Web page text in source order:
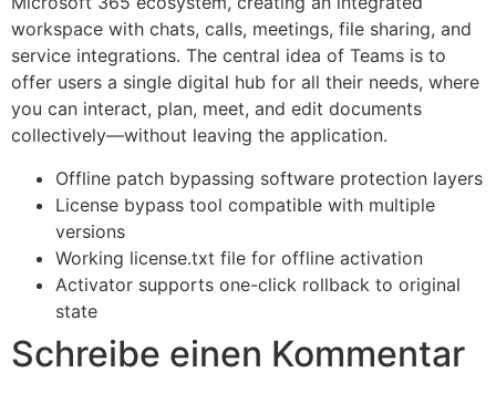
workspace with chats, calls, meetings, file sharing, and
service integrations. The central idea of Teams is to
offer users a single digital hub for all their needs, where
you can interact, plan, meet, and edit documents
collectively—without leaving the application.
Offline patch bypassing software protection layers
License bypass tool compatible with multiple
versions
Working license.txt file for offline activation
Activator supports one-click rollback to original
state
Schreibe einen Kommentar